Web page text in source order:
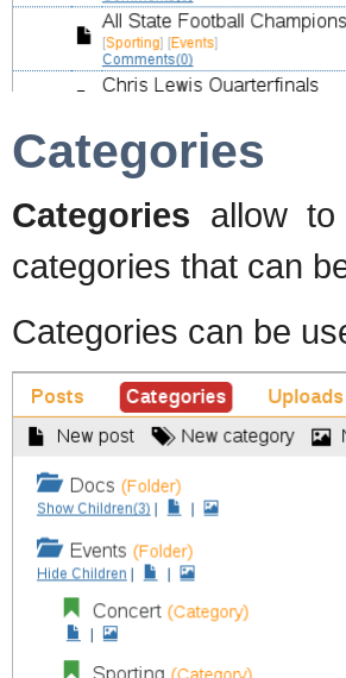
Categories
Categories allow
categories that can
Categories can be